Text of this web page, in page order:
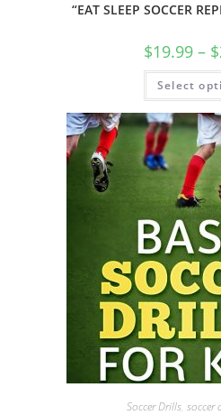
“EAT SLEEP SOCCER
$19.99 – $
Select
Soccer Drills, soccer